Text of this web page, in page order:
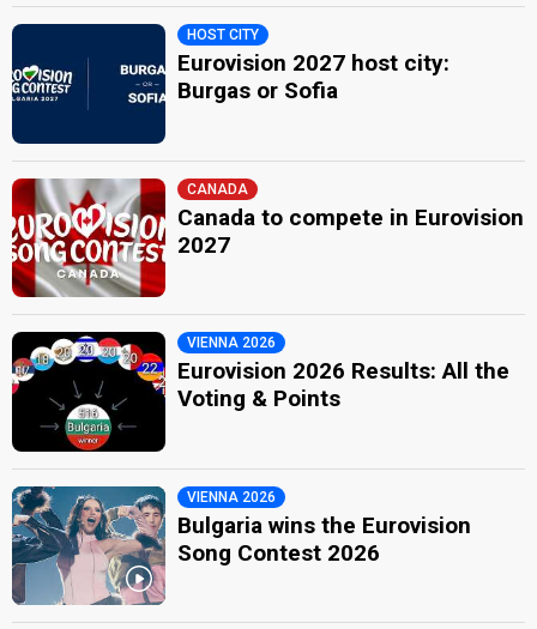
HOST CITY
Eurovision 2027 host city:
Burgas or Sofia
CANADA
Canada to compete in Eurovision
2027
VIENNA 2026
Eurovision 2026 Results: All the
Voting & Points
VIENNA 2026
Bulgaria wins the Eurovision
Song Contest 2026